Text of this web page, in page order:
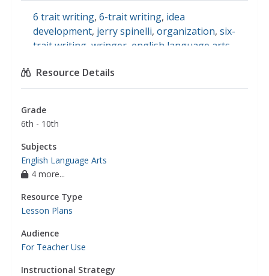
6 trait writing, 6-trait writing, idea
development, jerry spinelli, organization, six-
trait writing wringer english language arts
Resource Details
Grade
6th - 10th
Subjects
English Language Arts
4 more...
Resource Type
Lesson Plans
Audience
For Teacher Use
Instructional Strategy